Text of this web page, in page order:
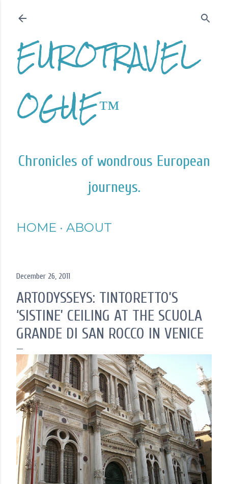
EUROTRAVEL
OGUE™
Chronicles of wondrous European
journeys.
HOME ABOUT
December 26, 2011
ARTODYSSEYS: TINTORETTO’S
‘SISTINE’ CEILING AT THE SCUOLA
GRANDE DI SAN ROCCO IN VENICE